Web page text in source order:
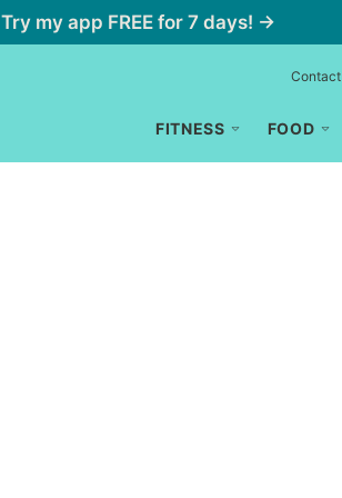
Try my app FREE for 7 days! →
FITNESS FOOD
Contact